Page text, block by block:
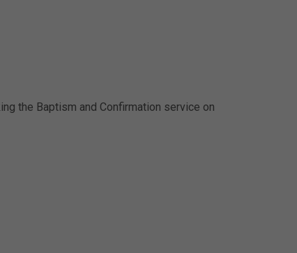
the Baptism and Confirmation service on